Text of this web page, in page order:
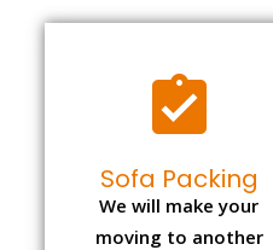
Sofa Packing
We will make your
moving to another